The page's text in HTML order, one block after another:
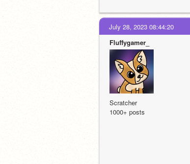
July 28, 2023 08:44:20
Fluffygamer_
Scratcher
1000+ posts